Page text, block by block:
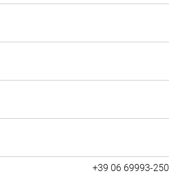
+39 06 69993-250